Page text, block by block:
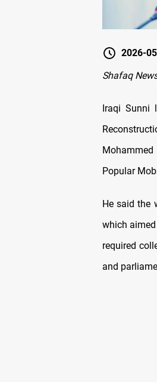
2026-
Shafaq
Iraqi Sunni
Popular
He said the
which
required
and